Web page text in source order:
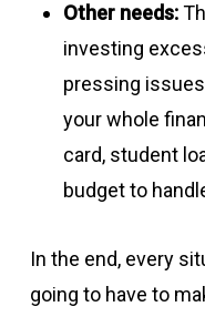
Other needs:
investing
pressing
your whole
card, student
budget to
In the end, every
going to have to